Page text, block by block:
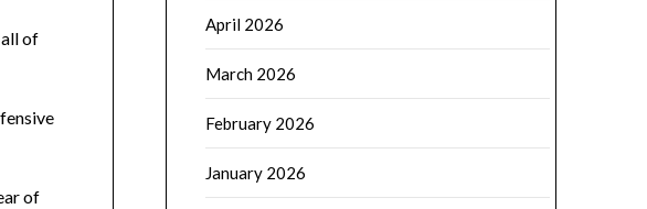
of
of
April 2026
March 2026
February 2026
January 2026